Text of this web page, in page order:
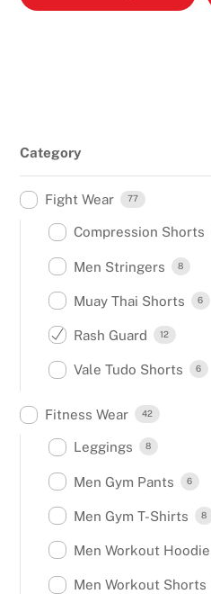
Category
Fight Wear 77
Compression Shorts
Men Stringers 8
Muay Thai Shorts 6
Rash Guard 12
Vale Tudo Shorts 6
Fitness Wear 42
Leggings 8
Men Gym Pants 6
Men Gym T-Shirts 8
Men Workout
Men Workout Shorts